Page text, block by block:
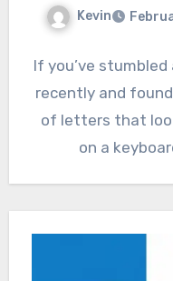
Kevin
If you’ve stumbled
recently and
of letters that
on a